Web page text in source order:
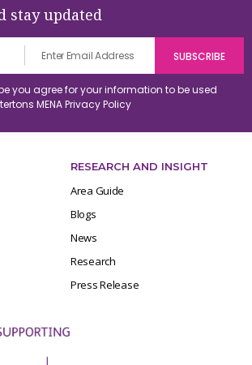
stay updated
you agree for your information to be used
MENAPrivacy Policy
RESEARCH AND INSIGHT
Area Guide
Blogs
News
Research
Press Release